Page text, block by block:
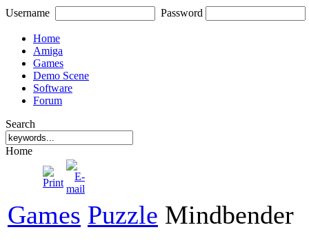
Username Password
Home
Amiga
Games
Demo Scene
Software
Forum
Search
Home
Games Puzzle Mindbender